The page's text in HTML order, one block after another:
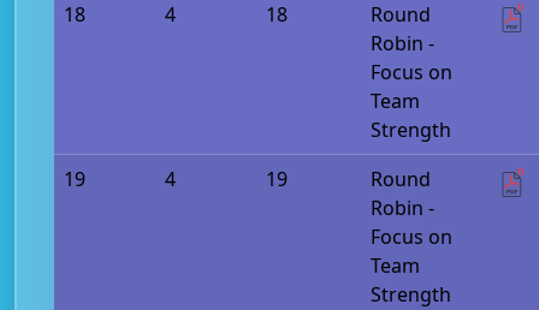
18
4 18
Round
Robin -
Focus on
Team
Strength
19
4 19
Round
Robin -
Focus on
Team
Strength